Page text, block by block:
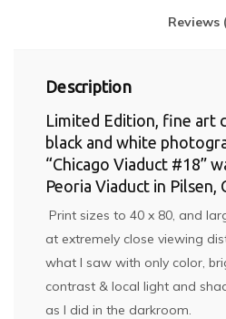
Reviews
Description
Limited Edition, fine art
black and white
“Chicago Viaduct #18”
Peoria Viaduct in Pilsen,
Print sizes to 40 x 80, and
at extremely close viewing
what I saw with only color,
contrast & local light and
as I did in the darkroom.